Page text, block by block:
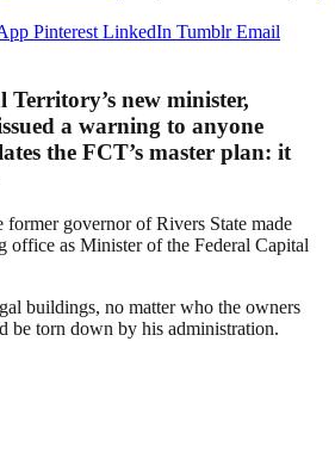
Pinterest LinkedIn Tumblr Email
new minister,
a warning to anyone
the FCT’s master plan: it
governor of Rivers State made
office as Minister of the Federal Capital
buildings, no matter who the owners
be torn down by his administration.